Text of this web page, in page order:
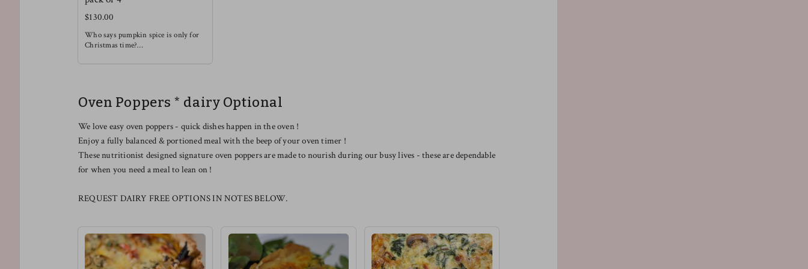
$130.00
Who says pumpkin spice is only for
Christmas time?
alongside some light fruit !
Oven Poppers * dairy Optional
We love easy oven poppers - quick dishes happen in the oven !
Enjoy a fully balanced & portioned meal with the beep of your oven timer !
These nutritionist designed signature oven poppers are made to nourish during our busy lives - these are dependable
for when you need a meal to lean on !
REQUEST DAIRY FREE OPTIONS IN NOTES BELOW.